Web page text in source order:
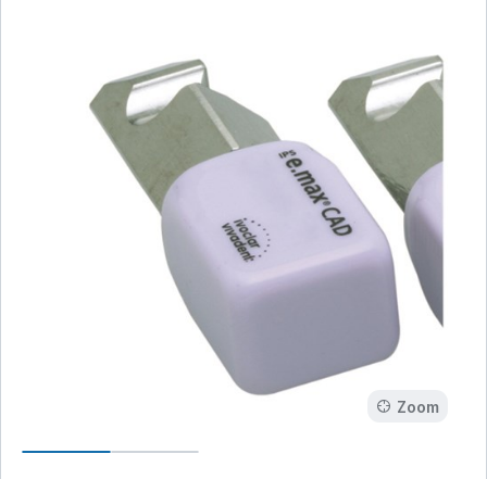
Zoom